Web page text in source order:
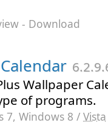
- Download
Wallpaper
of programs.
7, Windows 8 / Vista